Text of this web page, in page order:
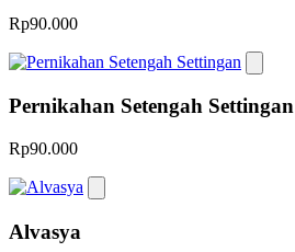
Rp90.000
Pernikahan Setengah Settingan
Rp90.000
Alvasya